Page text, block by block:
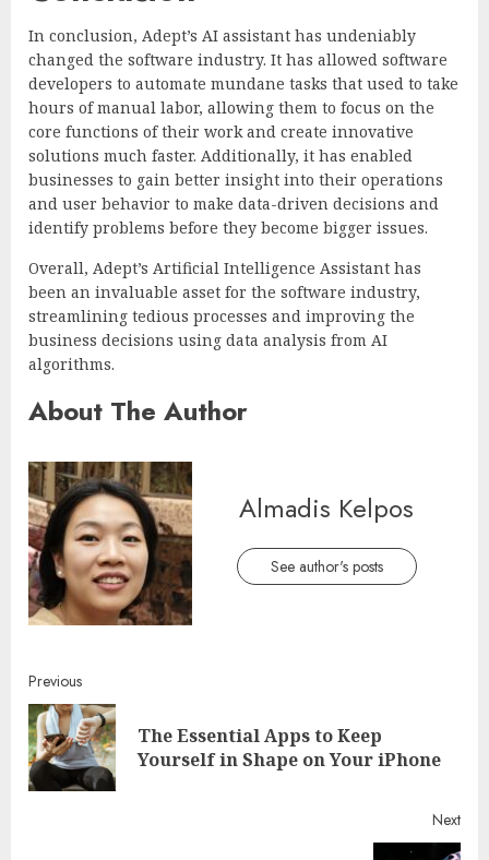
In conclusion, Adept’s AI assistant has undeniably
changed the software industry. It has allowed software
developers to automate mundane tasks that used to take
hours of manual labor, allowing them to focus on the
core functions of their work and create innovative
solutions much faster. Additionally, it has enabled
businesses to gain better insight into their operations
and user behavior to make data-driven decisions and
identify problems before they become bigger issues.
Overall, Adept’s Artificial Intelligence Assistant has
been an invaluable asset for the software industry,
streamlining tedious processes and improving the
business decisions using data analysis from AI
algorithms.
About The Author
Almadis Kelpos
See author's posts
Continue
Reading
Previous
The Essential Apps to Keep
Yourself in Shape on Your iPhone
Next